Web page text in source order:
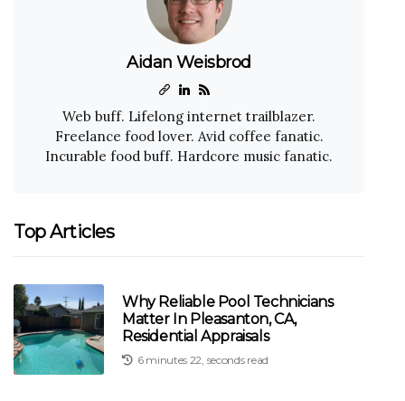
Aidan Weisbrod
Web buff. Lifelong internet trailblazer.
Freelance food lover. Avid coffee fanatic.
Incurable food buff. Hardcore music fanatic.
Top Articles
Why Reliable Pool Technicians
Matter In Pleasanton, CA,
Residential Appraisals
6 minutes 22, seconds read